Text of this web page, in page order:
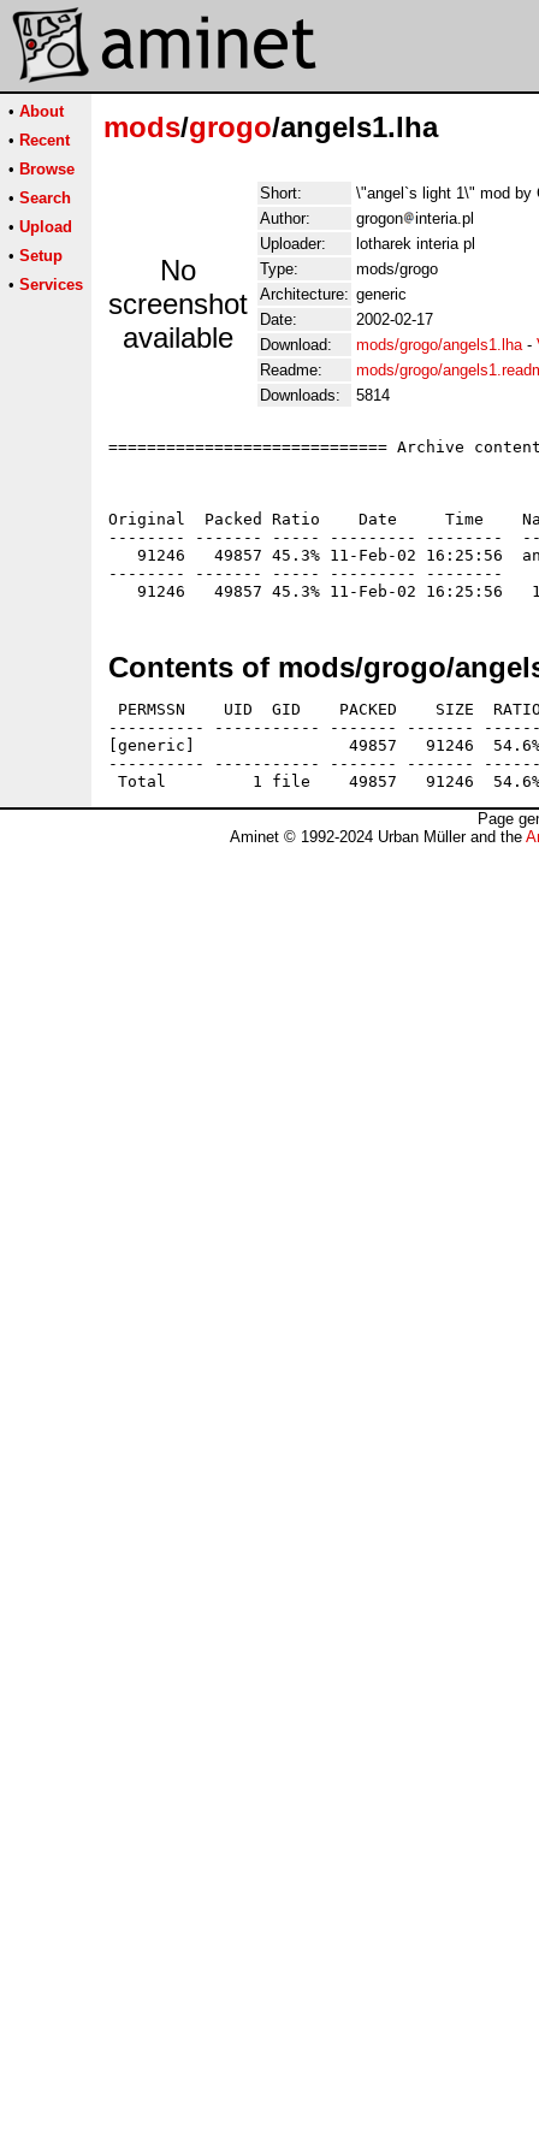
• About
• Recent
• Browse
• Search
• Upload
• Setup
• Services
mods/grogo/angels1.lha
No
screenshot
available
Short:
\"angel`s light 1\" mod by
Author:
grogon
interia.pl
Uploader:
lotharek interia pl
Type:
mods/grogo
Architecture: generic
Date:
2002-02-17
Download:
mods/grogo/angels1.lha-
Readme:
mods/grogo/
Downloads:
5814
============================= Archive
Original  Packed Ratio    Date     Time
-------- ------- ----- --------- --------
91246   49857 45.3% 11-Feb-02 16:25:56
-------- ------- ----- --------- --------
Contents of mods/grogo/
PERMSSN    UID  GID    PACKED    SIZE
---------- ----------- ------- -------
[generic]                49857   91246  54.6%
---------- ----------- ------- -------
Page
Aminet © 1992-2024 Urban Müller and the